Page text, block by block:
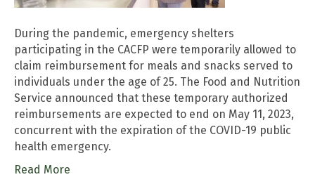
During the pandemic, emergency shelters
participating in the CACFP were temporarily allowed to
claim reimbursement for meals and snacks served to
individuals under the age of 25. The Food and Nutrition
Service announced that these temporary authorized
reimbursements are expected to end on May 11, 2023,
concurrent with the expiration of the COVID-19 public
health emergency.
Read More